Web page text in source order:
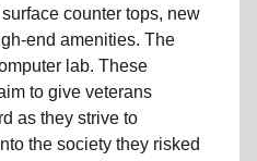
counter tops, new
end amenities. The
lab. These
to give veterans
as they strive to
the society they risked